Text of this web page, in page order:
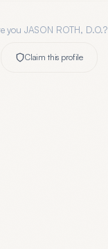
you JASON ROTH, D.O.?
Claim this profile